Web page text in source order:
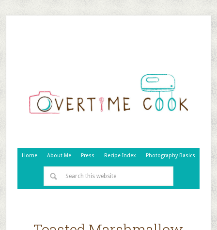
Home About Me Press Recipe Index Photography Basics